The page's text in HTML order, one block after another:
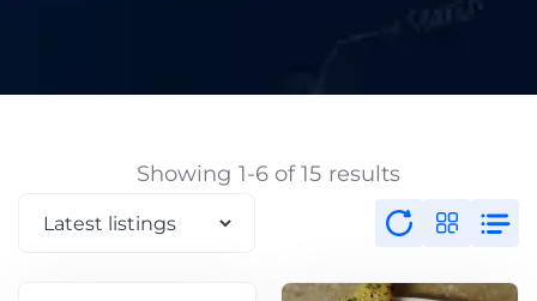
Showing 1-6 of 15 results